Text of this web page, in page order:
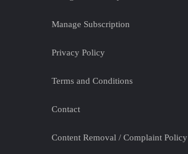
Manage Subscription
Privacy Policy
Terms and Conditions
Contact
Content Removal / Complaint Policy